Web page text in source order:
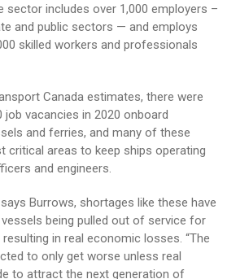
sector includes over 1,000 employers –
and public sectors — and employs
skilled workers and professionals
Canada estimates, there were
job vacancies in 2020 onboard
and ferries, and many of these
critical areas to keep ships operating
and engineers.
Burrows, shortages like these have
being pulled out of service for
in real economic losses. “The
to only get worse unless real
to attract the next generation of